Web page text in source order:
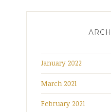
January 2022
March 2021
February 2021